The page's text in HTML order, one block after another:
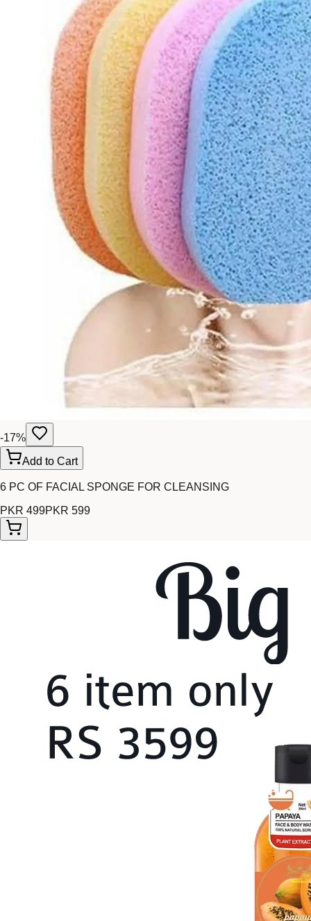
-17%
Add to Cart
6 PC OF FACIAL SPONGE FOR CLEANSING
PKR 499PKR 599